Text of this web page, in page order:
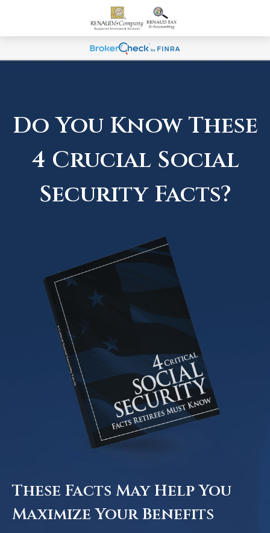
Do You Know These
4 Crucial Social
Security Facts?
These Facts May Help You
Maximize Your Benefits